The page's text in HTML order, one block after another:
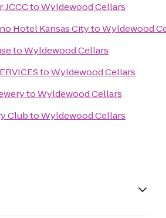
JCCCtoWyldewood Cellars
Hotel Kansas CitytoWyldewood
toWyldewood Cellars
toWyldewood Cellars
toWyldewood Cellars
ClubtoWyldewood Cellars